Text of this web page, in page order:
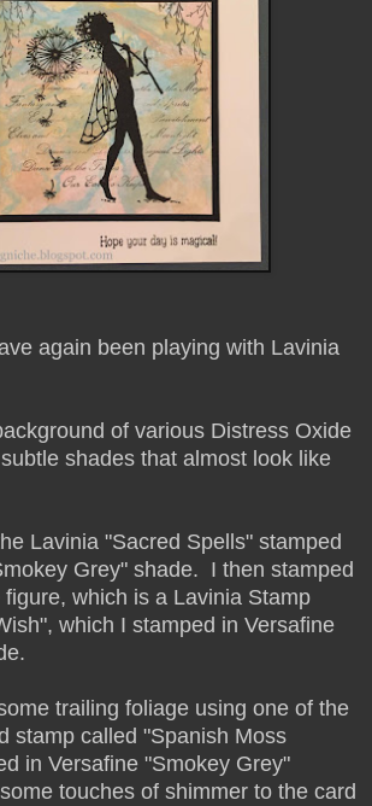
again been playing with Lavinia
of various Distress Oxide
shades that almost look like
Lavinia "Sacred Spells" stamped
Grey" shade. I then stamped
which is a Lavinia Stamp
which I stamped in Versafine
trailing foliage using one of the
stamp called "Spanish Moss
in Versafine "Smokey Grey"
touches of shimmer to the card